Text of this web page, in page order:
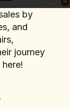
by
and
journey